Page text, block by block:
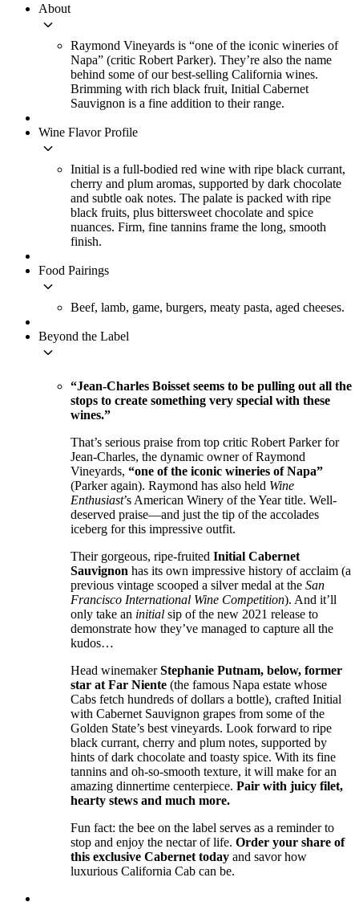
About
keyboard_arrow_down
Raymond Vineyards is “one of the iconic wineries of
Napa” (critic Robert Parker). They’re also the name
behind some of our best-selling California wines.
Brimming with rich black fruit, Initial Cabernet
Sauvignon is a fine addition to their range.
Wine Flavor Profile
keyboard_arrow_down
Initial is a full-bodied red wine with ripe black currant,
cherry and plum aromas, supported by dark chocolate
and subtle oak notes. The palate is packed with ripe
black fruits, plus bittersweet chocolate and spice
nuances. Firm, fine tannins frame the long, smooth
finish.
Food Pairings
keyboard_arrow_down
Beef, lamb, game, burgers, meaty pasta, aged cheeses.
Beyond the Label
keyboard_arrow_down
“Jean-Charles Boisset seems to be pulling out all the
stops to create something very special with these
wines.”
That’s serious praise from top critic Robert Parker for
Jean-Charles, the dynamic owner of Raymond
Vineyards, “one of the iconic wineries of Napa”
(Parker again). Raymond has also held Wine
Enthusiast’s American Winery of the Year title. Well-
deserved praise—and just the tip of the accolades
iceberg for this impressive outfit.
Their gorgeous, ripe-fruited Initial Cabernet
Sauvignon has its own impressive history of acclaim (a
previous vintage scooped a silver medal at the San
Francisco International Wine Competition). And it’ll
only take an initial sip of the new 2021 release to
demonstrate how they’ve managed to capture all the
kudos…
Head winemakerStephanie Putnam, below, former
star at Far Niente (the famous Napa estate whose
Cabs fetch hundreds of dollars a bottle), crafted Initial
with Cabernet Sauvignon grapes from some of the
Golden State’s best vineyards. Look forward to ripe
black currant, cherry and plum notes, supported by
hints of dark chocolate and toasty spice. With its fine
tannins and oh-so-smooth texture, it will make for an
amazing dinnertime centerpiece. Pair with juicy filet,
hearty stews and much more.
Fun fact: the bee on the label serves as a reminder to
stop and enjoy the nectar of life. Order your share of
this exclusive Cabernet today and savor how
luxurious California Cab can be.